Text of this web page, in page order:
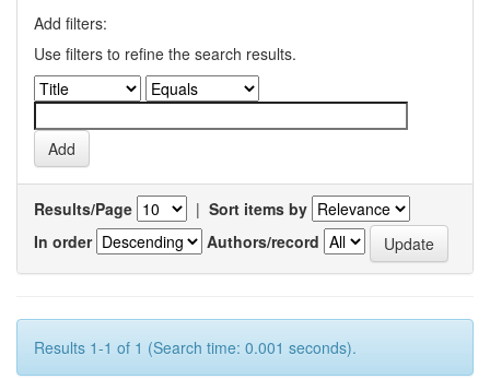
Add filters:
Use filters to refine the search results.
Results/Page | Sort items by
In order
Authors/record
Results 1-1 of 1 (Search time: 0.001 seconds).